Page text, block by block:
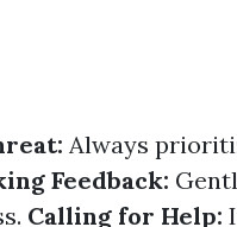
Always
Feedback:
Calling for Help: